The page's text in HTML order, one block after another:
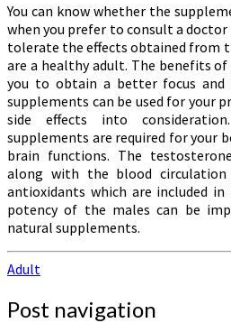
You can know whether the
when you prefer to consult a
tolerate the effects obtained from
are a healthy adult. The benefits
you to obtain a better focus and
supplements can be used for your
side effects into
supplements are required for your
brain functions. The
along with the blood
antioxidants which are included in
potency of the males can be
natural supplements.
Adult
Post navigation